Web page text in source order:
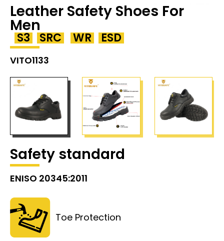
Leather Safety Shoes For
Men
S3 SRC WR ESD
VITO1133
Safety standard
ENISO 20345:2011
Toe Protection